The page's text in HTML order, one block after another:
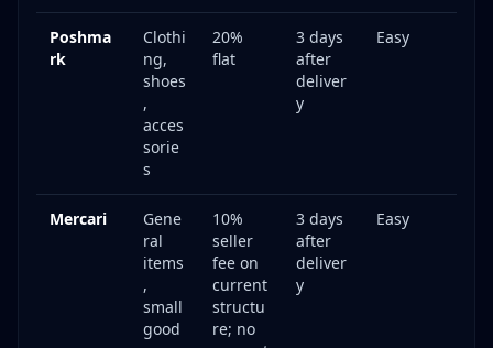
Poshma
rk
Clothi
ng,
shoes
,
acces
sorie
s
20%
flat
3 days
after
deliver
y
Easy
Mercari
Gene
ral
items
,
small
good
10%
seller
fee on
current
structu
re; no
3 days
after
deliver
y
Easy